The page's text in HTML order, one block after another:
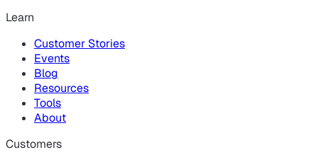
Learn
Customer Stories
Events
Blog
Resources
Tools
About
Customers